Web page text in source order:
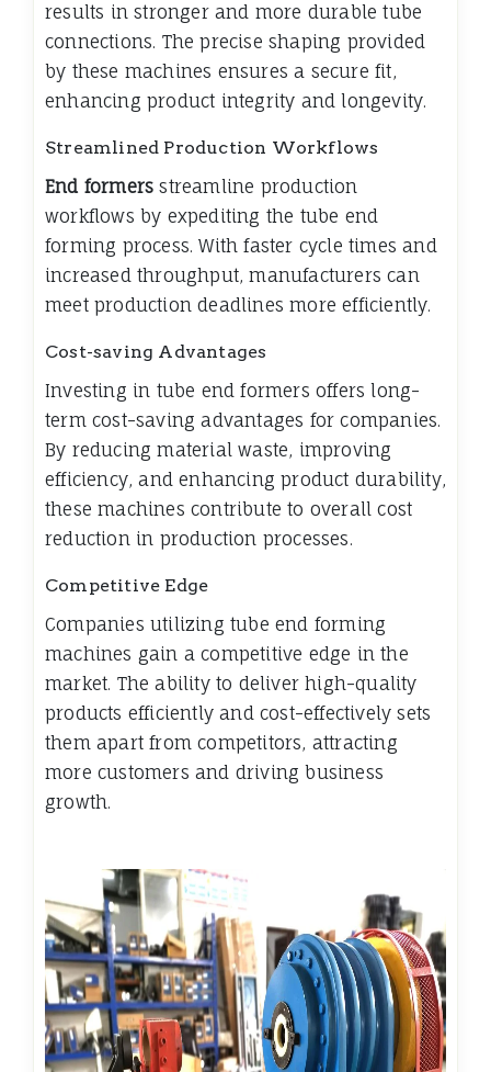
results in stronger and more durable tube
connections. The precise shaping provided
by these machines ensures a secure fit,
enhancing product integrity and longevity.
Streamlined Production Workflows
End formers streamline production
workflows by expediting the tube end
forming process. With faster cycle times and
increased throughput, manufacturers can
meet production deadlines more efficiently.
Cost-saving Advantages
Investing in tube end formers offers long-
term cost-saving advantages for companies.
By reducing material waste, improving
efficiency, and enhancing product durability,
these machines contribute to overall cost
reduction in production processes.
Competitive Edge
Companies utilizing tube end forming
machines gain a competitive edge in the
market. The ability to deliver high-quality
products efficiently and cost-effectively sets
them apart from competitors, attracting
more customers and driving business
growth.